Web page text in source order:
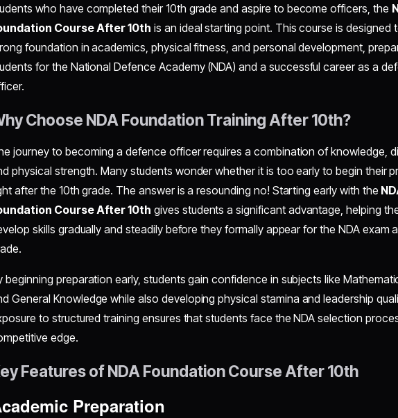
who have completed their 10th grade and aspire to become officers, the
Course After 10th is an ideal starting point. This course is designed
foundation in academics, physical fitness, and personal development,
for the National Defence Academy (NDA) and a successful career as a
Choose NDA Foundation Training After 10th?
journey to becoming a defence officer requires a combination of knowledge,
physical strength. Many students wonder whether it is too early to begin their
after the 10th grade. The answer is a resounding no! Starting early with the
Course After 10th gives students a significant advantage, helping
skills gradually and steadily before they formally appear for the NDA exam
beginning preparation early, students gain confidence in subjects like
General Knowledge while also developing physical stamina and leadership
to structured training ensures that students face the NDA selection
edge.
Features of NDA Foundation Course After 10th
Preparation